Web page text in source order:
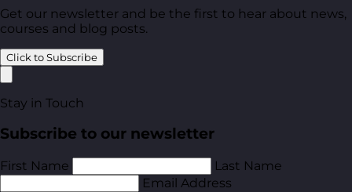
Get our newsletter and be the first to hear about news,
courses and blog posts.
Click to Subscribe
Stay in Touch
Subscribe to our newsletter
First Name
Last Name
Email Address